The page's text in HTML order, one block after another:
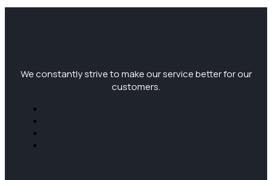
We constantly strive to make our service better for our
customers.